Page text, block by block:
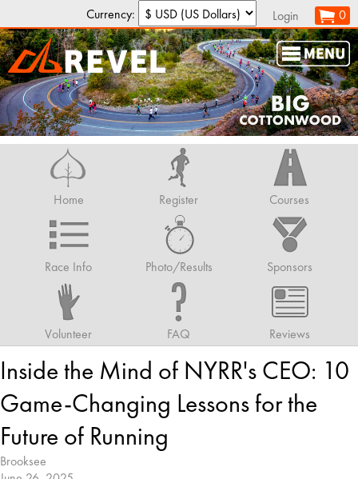
Currency: Login 0
Home Register Courses
Race Info Photo/Results Sponsors
Volunteer FAQ Reviews
Inside the Mind of NYRR's CEO: 10
Game-Changing Lessons for the
Future of Running
Brooksee